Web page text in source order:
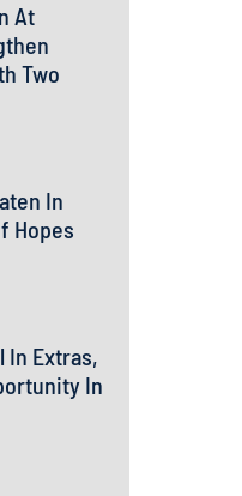
At
Two
In
Hopes
In Extras,
In